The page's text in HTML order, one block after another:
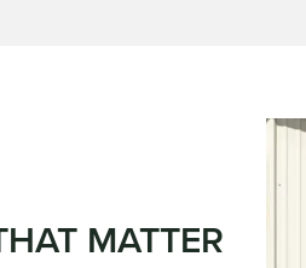
- CONTRACTOR AND
MATTER